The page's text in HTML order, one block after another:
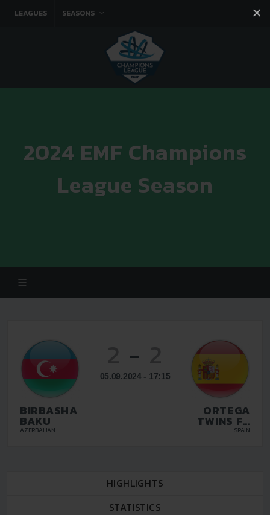
×
LEAGUES SEASONS
You tube
2024 EMF Champions
League Season
BIRBASHA
BAKU
AZERBAIJAN
-
05.09.2024 - 17:15
ORTEGA
TWINS FC
MALAGA
SPAIN
HIGHLIGHTS
STATISTICS